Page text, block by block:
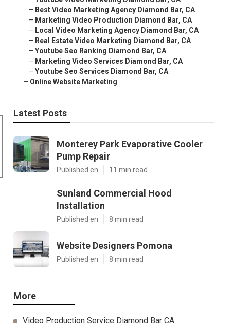
– Best Video Marketing Agency Diamond Bar, CA
– Marketing Video Production Diamond Bar, CA
– Local Video Marketing Agency Diamond Bar, CA
– Real Estate Video Marketing Diamond Bar, CA
– Youtube Seo Ranking Diamond Bar, CA
– Marketing Video Services Diamond Bar, CA
– Youtube Seo Services Diamond Bar, CA
– Online Website Marketing
Latest Posts
Monterey Park Evaporative Cooler
Pump Repair
Published en 11 min read
Sunland Commercial Hood
Installation
Published en 8 min read
Website Designers Pomona
Published en 8 min read
More
Video Production Service Diamond Bar CA